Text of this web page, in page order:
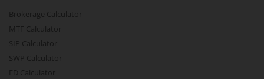
Brokerage Calculator
MTF Calculator
SIP Calculator
SWP Calculator
FD Calculator